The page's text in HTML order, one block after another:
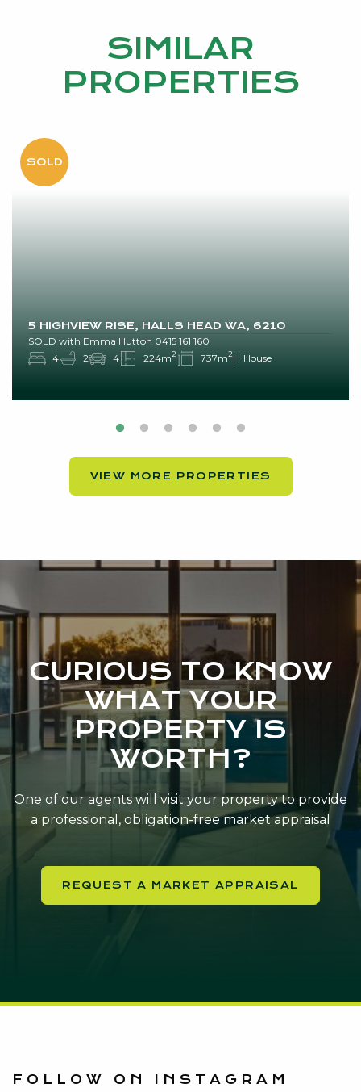
SIMILAR
PROPERTIES
5 HIGHVIEW RISE, HALLS HEAD WA, 6210
SOLD with Emma Hutton 0415 161 160
4
2 4 224m2 737m2 House
VIEW MORE PROPERTIES
CURIOUS TO KNOW
WHAT YOUR
PROPERTY IS
WORTH?
One of our agents will visit your property to provide
a professional, obligation-free market appraisal
REQUEST A MARKET APPRAISAL
FOLLOW ON INSTAGRAM